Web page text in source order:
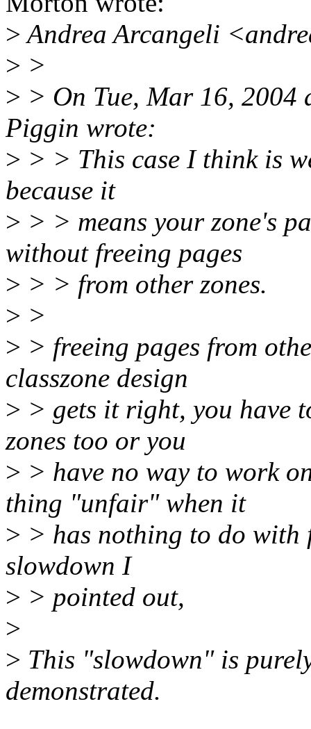
>Andrea Arcangeli
> >
> > On Tue, Mar 16,
Piggin wrote:
> > > This case I think is
because it
> > > means your zone's
without freeing pages
> > > from other zones.
> >
> > freeing pages from
classzone design
> > gets it right, you have
zones too or you
> > have no way to work
thing "unfair" when it
> > has nothing to do with
slowdown I
> > pointed out,
>
> This "slowdown" is
demonstrated.